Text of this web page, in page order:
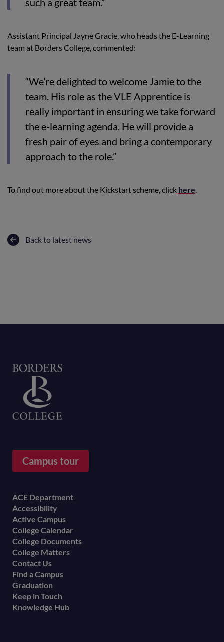
such a great team.”
Assistant Principal Jayne Gracie, who heads the E-Learning
team at Borders College, commented:
“We’re delighted to welcome Jamie to the
team. His role as the VLE Apprentice is
really important in ensuring we take forward
the e-learning agenda. He will provide a
fresh pair of eyes and bring a contemporary
approach to the role.”
To find out more about the Kickstart scheme, click here.
Back to latest news
Campus tour
Footer
menu
ACE Department
Accessibility
Active Campus
College Calendar
College Documents
College Matters
Contact Us
Find a Campus
Graduation
Keep in Touch
Knowledge Hub